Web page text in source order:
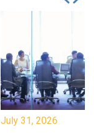
July 31, 2026